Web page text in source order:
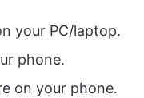
your PC/laptop.
phone.
on your phone.